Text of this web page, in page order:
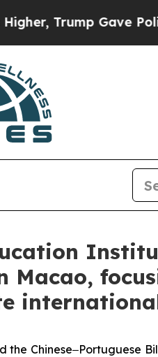
Gave Politically
Macao,
Chinese‒Portuguese